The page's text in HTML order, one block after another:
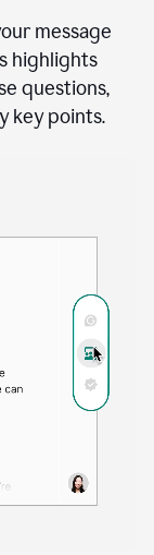
message
highlights
questions,
key points.